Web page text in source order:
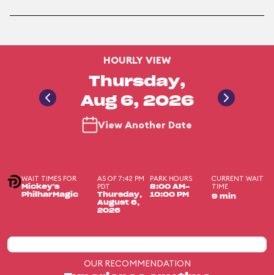
HOURLY VIEW
Thursday,
Aug 6, 2026
View Another Date
WAIT TIMES FOR
Mickey's
PhilharMagic
AS OF 7:42 PM
PDT
Thursday,
August 6,
2026
PARK HOURS
8:00 AM-
10:00 PM
CURRENT WAIT
TIME
9 min
OUR RECOMMENDATION